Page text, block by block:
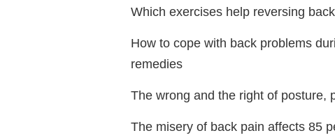
Which exercises help reversing
How to cope with back problems
remedies
The wrong and the right of posture,
The misery of back pain affects 85